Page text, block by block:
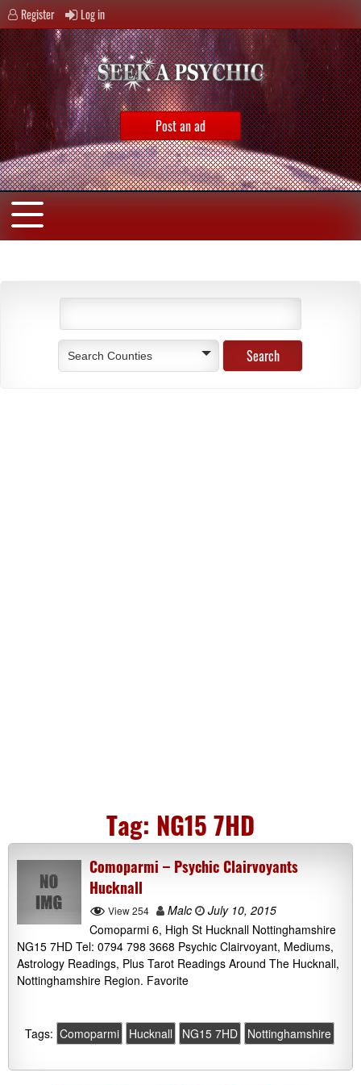
Register Log in
Post an ad
Search Counties
Tag: NG15 7HD
Comoparmi – Psychic Clairvoyants
Hucknall
View 254 Malc
July 10, 2015
Comoparmi 6, High St Hucknall Nottinghamshire
NG15 7HD Tel: 0794 798 3668 Psychic Clairvoyant, Mediums,
Astrology Readings, Plus Tarot Readings Around The Hucknall,
Nottinghamshire Region. Favorite
Tags: Comoparmi Hucknall NG15 7HD Nottinghamshire